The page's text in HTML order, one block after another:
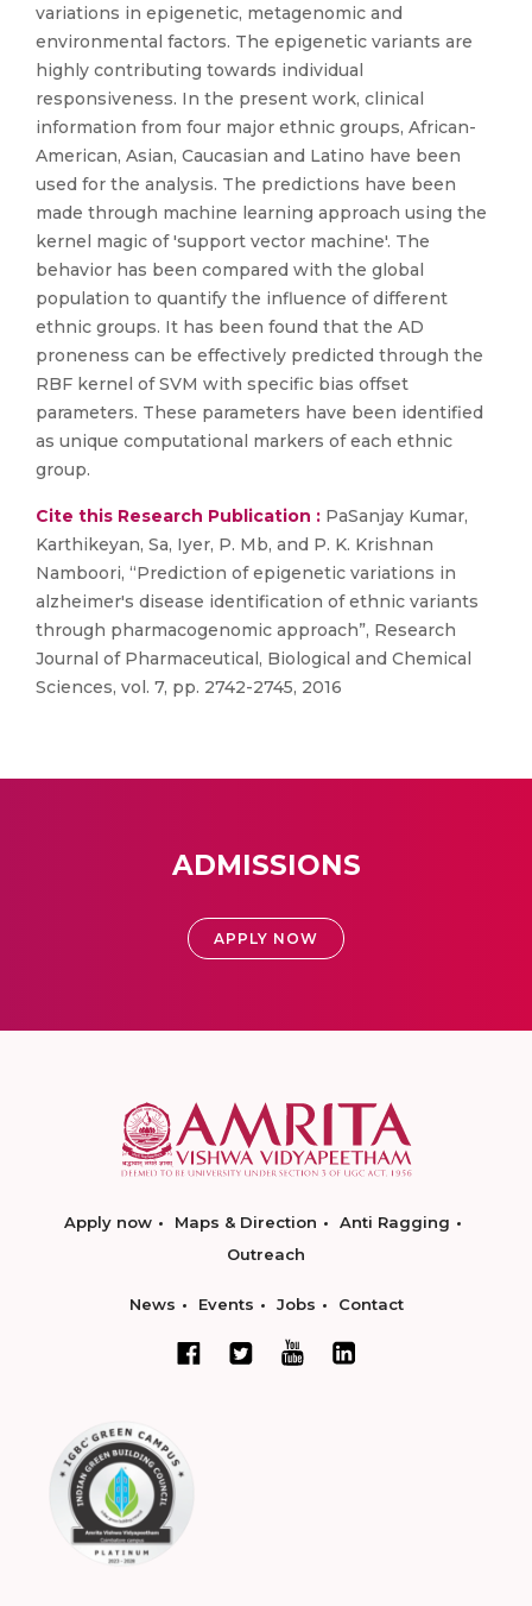
variations in epigenetic, metagenomic and
environmental factors. The epigenetic variants are
highly contributing towards individual
responsiveness. In the present work, clinical
information from four major ethnic groups, African-
American, Asian, Caucasian and Latino have been
used for the analysis. The predictions have been
made through machine learning approach using the
kernel magic of 'support vector machine'. The
behavior has been compared with the global
population to quantify the influence of different
ethnic groups. It has been found that the AD
proneness can be effectively predicted through the
RBF kernel of SVM with specific bias offset
parameters. These parameters have been identified
as unique computational markers of each ethnic
group.
Cite this Research Publication : PaSanjay Kumar,
Karthikeyan, Sa, Iyer, P. Mb, and P. K. Krishnan
Namboori, “Prediction of epigenetic variations in
alzheimer's disease identification of ethnic variants
through pharmacogenomic approach”, Research
Journal of Pharmaceutical, Biological and Chemical
Sciences, vol. 7, pp. 2742-2745, 2016
ADMISSIONS
APPLY NOW
Apply now Maps & Direction
Anti Ragging
Outreach
News Events Jobs Contact